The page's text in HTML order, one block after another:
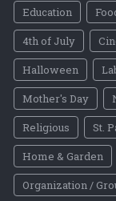
Education
4th of July
Halloween
Mother's Day
Religious
St.
Home & Garden
Organization /